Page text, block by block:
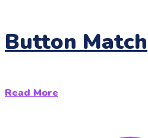
Button Match
Read More